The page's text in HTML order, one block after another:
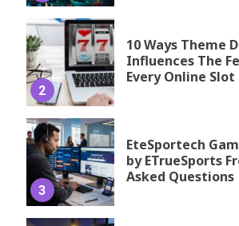
2
10 Ways Theme
Influences The
Every Online Slot
3
EteSportech
by ETrueSports
Asked Questions